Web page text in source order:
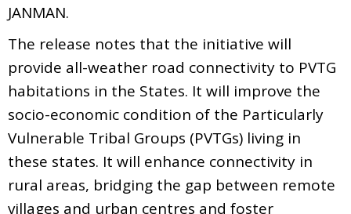
JANMAN.
The release notes that the initiative will
provide all-weather road connectivity to PVTG
habitations in the States. It will improve the
socio-economic condition of the Particularly
Vulnerable Tribal Groups (PVTGs) living in
these states. It will enhance connectivity in
rural areas, bridging the gap between remote
villages and urban centres and foster